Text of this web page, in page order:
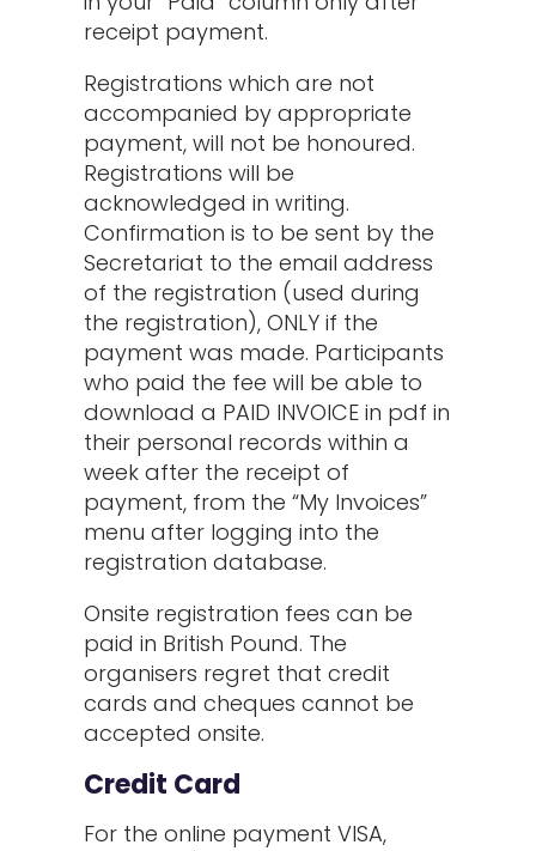
receipt payment.
Registrations which are not
accompanied by appropriate
payment, will not be honoured.
Registrations will be
acknowledged in writing.
Confirmation is to be sent by the
Secretariat to the email address
of the registration (used during
the registration), ONLY if the
payment was made. Participants
who paid the fee will be able to
download a PAID INVOICE in pdf in
their personal records within a
week after the receipt of
payment, from the “My Invoices”
menu after logging into the
registration database.
Onsite registration fees can be
paid in British Pound. The
organisers regret that credit
cards and cheques cannot be
accepted onsite.
Credit Card
For the online payment VISA,